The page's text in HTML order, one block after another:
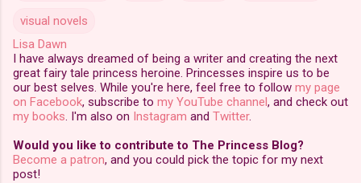
visual novels
Lisa Dawn
I have always dreamed of being a writer and creating the next
great fairy tale princess heroine. Princesses inspire us to be
our best selves. While you're here, feel free to follow my page
on Facebook, subscribe to my YouTube channel , and check out
my books. I'm also on Instagram and Twitter.
Would you like to contribute to The Princess Blog?
Become a patron, and you could pick the topic for my next
post!